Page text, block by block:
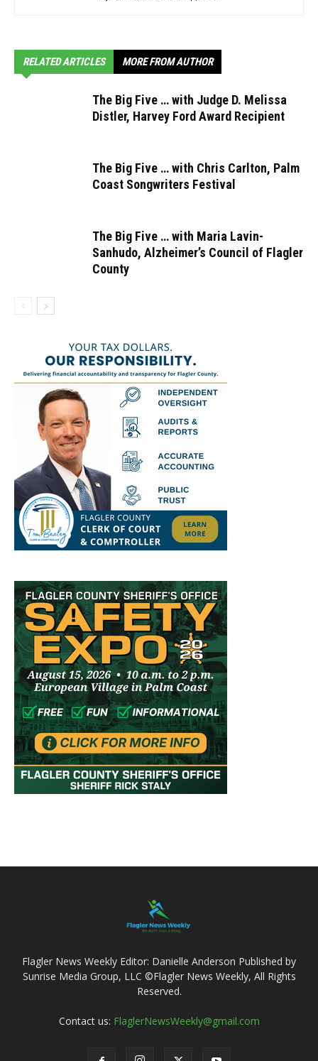
RELATED ARTICLES MORE FROM AUTHOR
The Big Five … with Judge D. Melissa
Distler, Harvey Ford Award Recipient
The Big Five … with Chris Carlton, Palm
Coast Songwriters Festival
The Big Five … with Maria Lavin-
Sanhudo, Alzheimer’s Council of Flagler
County
Flagler News Weekly Editor: Danielle Anderson Published by
Sunrise Media Group, LLC ©Flagler News Weekly, All Rights
Reserved.
Contact us: FlaglerNewsWeekly@gmail.com